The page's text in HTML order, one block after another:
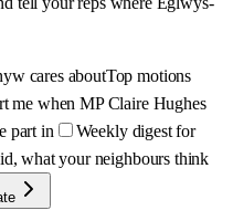
cares aboutTop motions
me when MP Claire Hughes
part in
Weekly digest for
what your neighbours think